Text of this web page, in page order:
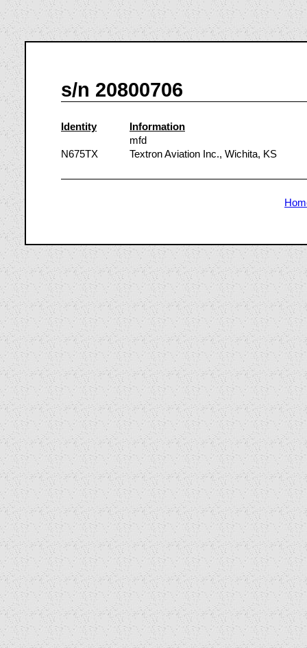
s/n 20800706
Identity
Information
mfd
N675TX
Textron Aviation Inc., Wichita, KS